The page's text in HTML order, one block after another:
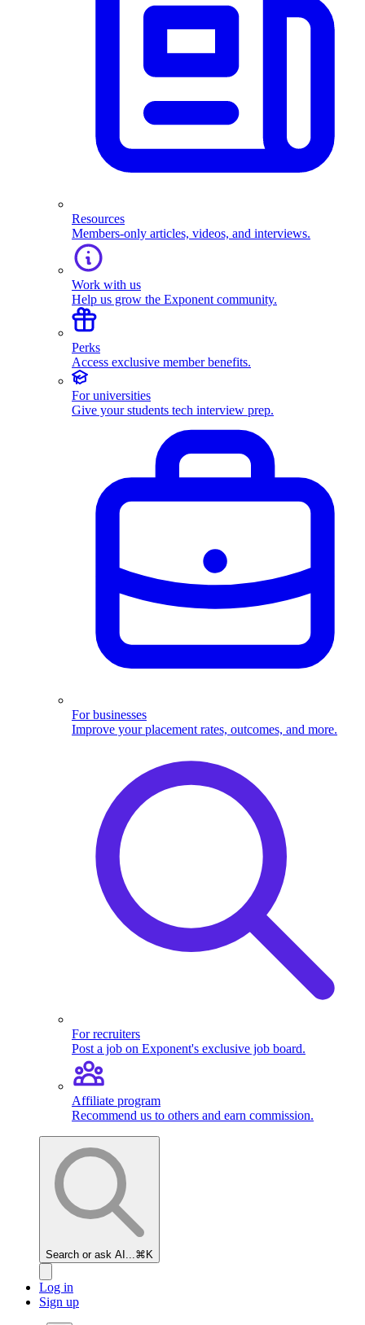
Resources
Members-only articles, videos, and interviews.
Work with us
Help us grow the Exponent community.
Perks
Access exclusive member benefits.
For universities
Give your students tech interview prep.
For businesses
Improve your placement rates, outcomes, and more.
For recruiters
Post a job on Exponent's exclusive job board.
Affiliate program
Recommend us to others and earn commission.
Search or ask AI... ⌘K
Log in
Sign up